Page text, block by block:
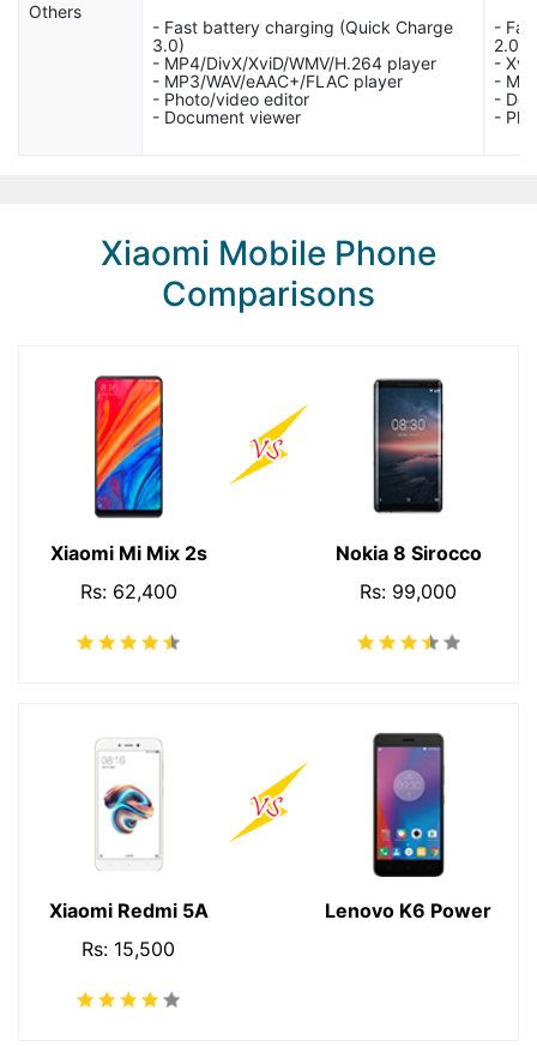
Others
- Fast battery charging (Quick Charge
3.0)
- MP4/DivX/XviD/WMV/H.264 player
- MP3/WAV/eAAC+/FLAC player
- Photo/video editor
- Document viewer
-
2.0)
-
-
-
-
Xiaomi Mobile Phone
Comparisons
Xiaomi Mi Mix 2s
Rs: 62,400
Nokia 8 Sirocco
Rs: 99,000
Xiaomi Redmi 5A
Rs: 15,500
Lenovo K6 Power